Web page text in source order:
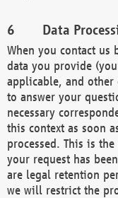
Data
When you contact
data you provide
applicable, and
to answer your
necessary
this context as soon
processed. This is
your request has
are legal retention
we will restrict the